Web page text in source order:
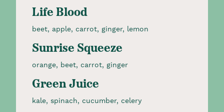
Life Blood
beet, apple, carrot, ginger, lemon
Sunrise Squeeze
orange, beet, carrot, ginger​
Green Juice
kale, spinach, cucumber, celery​